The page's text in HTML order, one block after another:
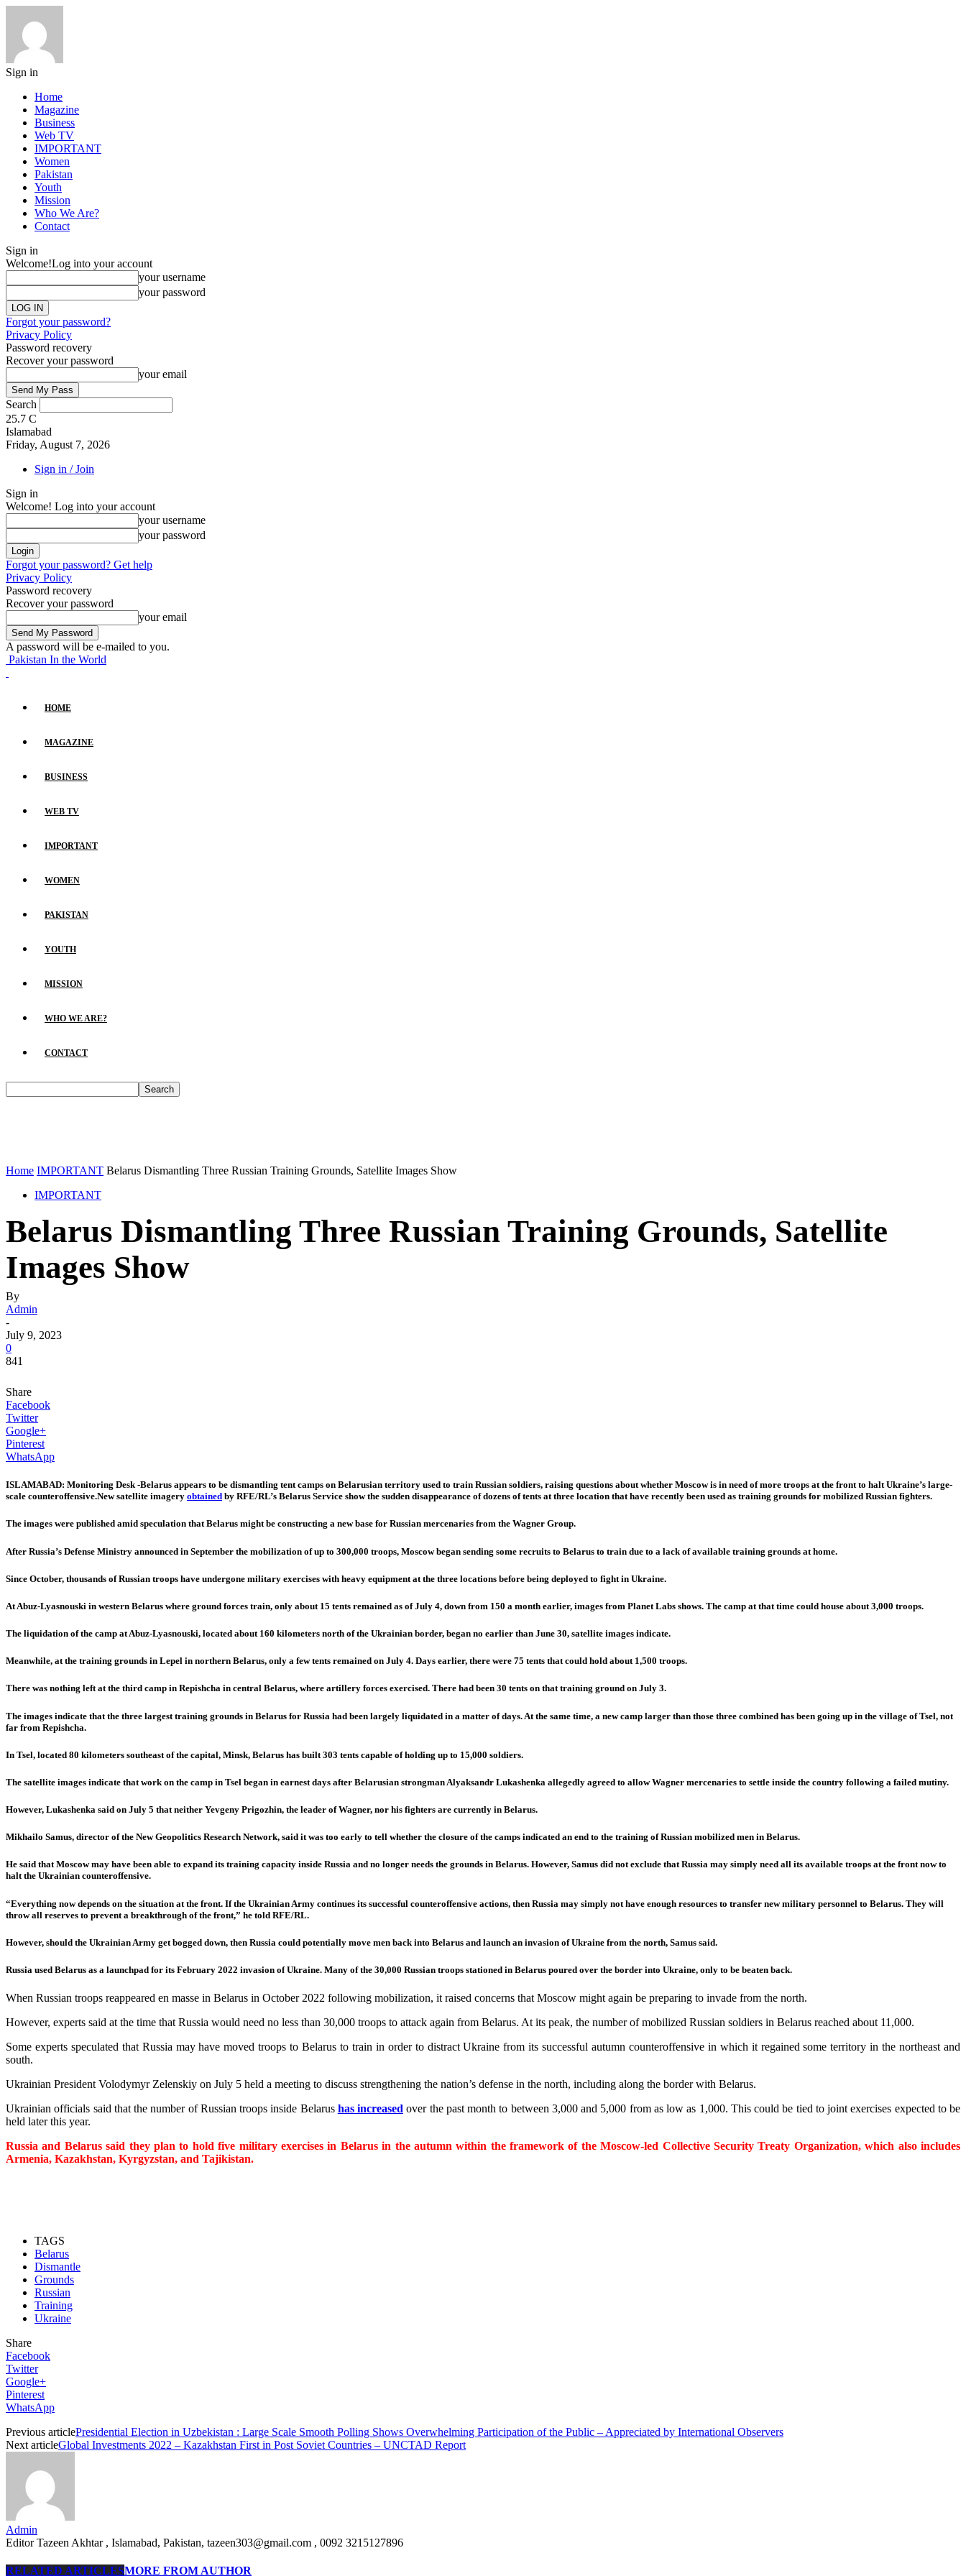
Sign in
Home
Magazine
Business
Web TV
IMPORTANT
Women
Pakistan
Youth
Mission
Who We Are?
Contact
Sign in
Welcome!Log into your account
your username
your password
Forgot your password?
Privacy Policy
Password recovery
Recover your password
your email
Search
25.7 C
Islamabad
Friday, August 7, 2026
Sign in / Join
Sign in
Welcome! Log into your account
your username
your password
Forgot your password? Get help
Privacy Policy
Password recovery
Recover your password
your email
A password will be e-mailed to you.
Pakistan In the World
HOME
MAGAZINE
BUSINESS
WEB TV
IMPORTANT
WOMEN
PAKISTAN
YOUTH
MISSION
WHO WE ARE?
CONTACT
Home IMPORTANT Belarus Dismantling Three Russian Training Grounds, Satellite Images Show
IMPORTANT
Belarus Dismantling Three Russian Training Grounds, Satellite
Images Show
By
Admin
-
July 9, 2023
0
841
Share
Facebook
Twitter
Google+
Pinterest
WhatsApp
ISLAMABAD: Monitoring Desk -Belarus appears to be dismantling tent camps on Belarusian territory used to train Russian soldiers, raising questions about whether Moscow is in need of more troops at the front to halt Ukraine’s large-
scale counteroffensive.New satellite imagery obtained by RFE/RL’s Belarus Service show the sudden disappearance of dozens of tents at three location that have recently been used as training grounds for mobilized Russian fighters.
The images were published amid speculation that Belarus might be constructing a new base for Russian mercenaries from the Wagner Group.
After Russia’s Defense Ministry announced in September the mobilization of up to 300,000 troops, Moscow began sending some recruits to Belarus to train due to a lack of available training grounds at home.
Since October, thousands of Russian troops have undergone military exercises with heavy equipment at the three locations before being deployed to fight in Ukraine.
At Abuz-Lyasnouski in western Belarus where ground forces train, only about 15 tents remained as of July 4, down from 150 a month earlier, images from Planet Labs shows. The camp at that time could house about 3,000 troops.
The liquidation of the camp at Abuz-Lyasnouski, located about 160 kilometers north of the Ukrainian border, began no earlier than June 30, satellite images indicate.
Meanwhile, at the training grounds in Lepel in northern Belarus, only a few tents remained on July 4. Days earlier, there were 75 tents that could hold about 1,500 troops.
There was nothing left at the third camp in Repishcha in central Belarus, where artillery forces exercised. There had been 30 tents on that training ground on July 3.
The images indicate that the three largest training grounds in Belarus for Russia had been largely liquidated in a matter of days. At the same time, a new camp larger than those three combined has been going up in the village of Tsel, not
far from Repishcha.
In Tsel, located 80 kilometers southeast of the capital, Minsk, Belarus has built 303 tents capable of holding up to 15,000 soldiers.
The satellite images indicate that work on the camp in Tsel began in earnest days after Belarusian strongman Alyaksandr Lukashenka allegedly agreed to allow Wagner mercenaries to settle inside the country following a failed mutiny.
However, Lukashenka said on July 5 that neither Yevgeny Prigozhin, the leader of Wagner, nor his fighters are currently in Belarus.
Mikhailo Samus, director of the New Geopolitics Research Network, said it was too early to tell whether the closure of the camps indicated an end to the training of Russian mobilized men in Belarus.
He said that Moscow may have been able to expand its training capacity inside Russia and no longer needs the grounds in Belarus. However, Samus did not exclude that Russia may simply need all its available troops at the front now to
halt the Ukrainian counteroffensive.
“Everything now depends on the situation at the front. If the Ukrainian Army continues its successful counteroffensive actions, then Russia may simply not have enough resources to transfer new military personnel to Belarus. They will
throw all reserves to prevent a breakthrough of the front,” he told RFE/RL.
However, should the Ukrainian Army get bogged down, then Russia could potentially move men back into Belarus and launch an invasion of Ukraine from the north, Samus said.
Russia used Belarus as a launchpad for its February 2022 invasion of Ukraine. Many of the 30,000 Russian troops stationed in Belarus poured over the border into Ukraine, only to be beaten back.
When Russian troops reappeared en masse in Belarus in October 2022 following mobilization, it raised concerns that Moscow might again be preparing to invade from the north.
However, experts said at the time that Russia would need no less than 30,000 troops to attack again from Belarus. At its peak, the number of mobilized Russian soldiers in Belarus reached about 11,000.
Some experts speculated that Russia may have moved troops to Belarus to train in order to distract Ukraine from its successful autumn counteroffensive in which it regained some territory in the northeast and
south.
Ukrainian President Volodymyr Zelenskiy on July 5 held a meeting to discuss strengthening the nation’s defense in the north, including along the border with Belarus.
Ukrainian officials said that the number of Russian troops inside Belarus has increased over the past month to between 3,000 and 5,000 from as low as 1,000. This could be tied to joint exercises expected to be
held later this year.
Russia and Belarus said they plan to hold five military exercises in Belarus in the autumn within the framework of the Moscow-led Collective Security Treaty Organization, which also includes
Armenia, Kazakhstan, Kyrgyzstan, and Tajikistan.
TAGS
Belarus
Dismantle
Grounds
Russian
Training
Ukraine
Share
Facebook
Twitter
Google+
Pinterest
WhatsApp
Previous articlePresidential Election in Uzbekistan : Large Scale Smooth Polling Shows Overwhelming Participation of the Public – Appreciated by International Observers
Next articleGlobal Investments 2022 – Kazakhstan First in Post Soviet Countries – UNCTAD Report
Admin
Editor Tazeen Akhtar , Islamabad, Pakistan, tazeen303@gmail.com , 0092 3215127896
RELATED ARTICLESMORE FROM AUTHOR